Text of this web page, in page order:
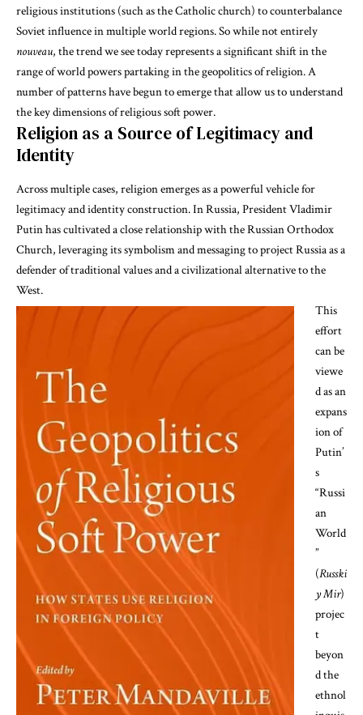
religious institutions (such as the Catholic church) to counterbalance
Soviet influence in multiple world regions. So while not entirely
nouveau, the trend we see today represents a significant shift in the
range of world powers partaking in the geopolitics of religion. A
number of patterns have begun to emerge that allow us to understand
the key dimensions of religious soft power.
Religion as a Source of Legitimacy and
Identity
Across multiple cases, religion emerges as a powerful vehicle for
legitimacy and identity construction. In Russia, President Vladimir
Putin has cultivated a close relationship with the Russian Orthodox
Church, leveraging its symbolism and messaging to project Russia as a
defender of traditional values and a civilizational alternative to the
West.
This
effort
can be
viewe
d as an
expans
ion of
Putin’
s
“Russi
an
World
”
(Russki
y Mir)
projec
t
beyon
d the
ethnol